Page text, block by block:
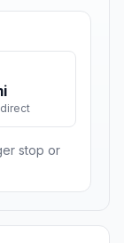
stop or